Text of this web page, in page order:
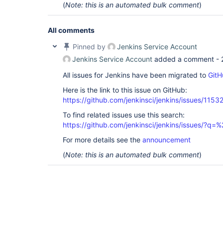
(Note: this is an automated bulk comment)
All comments
Pinned by
Jenkins Service Account
Jenkins Service Account added a comment -
All issues for Jenkins have been migrated to
Here is the link to this issue on GitHub:
https://github.com/jenkinsci/jenkins/issues/11532
To find related issues use this search:
https://github.com/jenkinsci/jenkins/issues/
For more details see the announcement
(Note: this is an automated bulk comment)